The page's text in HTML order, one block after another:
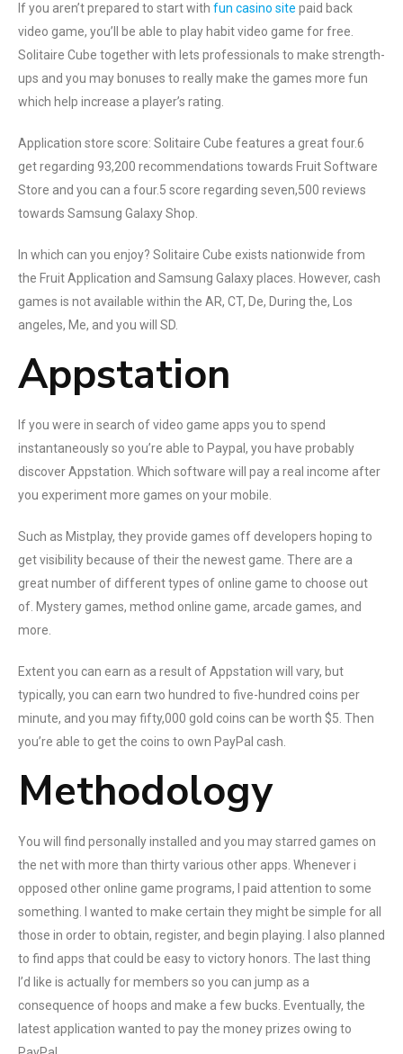
If you aren’t prepared to start with fun casino site paid back
video game, you’ll be able to play habit video game for free.
Solitaire Cube together with lets professionals to make strength-
ups and you may bonuses to really make the games more fun
which help increase a player’s rating.
Application store score: Solitaire Cube features a great four.6
get regarding 93,200 recommendations towards Fruit Software
Store and you can a four.5 score regarding seven,500 reviews
towards Samsung Galaxy Shop.
In which can you enjoy? Solitaire Cube exists nationwide from
the Fruit Application and Samsung Galaxy places. However, cash
games is not available within the AR, CT, De, During the, Los
angeles, Me, and you will SD.
Appstation
If you were in search of video game apps you to spend
instantaneously so you’re able to Paypal, you have probably
discover Appstation. Which software will pay a real income after
you experiment more games on your mobile.
Such as Mistplay, they provide games off developers hoping to
get visibility because of their the newest game. There are a
great number of different types of online game to choose out
of. Mystery games, method online game, arcade games, and
more.
Extent you can earn as a result of Appstation will vary, but
typically, you can earn two hundred to five-hundred coins per
minute, and you may fifty,000 gold coins can be worth $5. Then
you’re able to get the coins to own PayPal cash.
Methodology
You will find personally installed and you may starred games on
the net with more than thirty various other apps. Whenever i
opposed other online game programs, I paid attention to some
something. I wanted to make certain they might be simple for all
those in order to obtain, register, and begin playing. I also planned
to find apps that could be easy to victory honors. The last thing
I’d like is actually for members so you can jump as a
consequence of hoops and make a few bucks. Eventually, the
latest application wanted to pay the money prizes owing to